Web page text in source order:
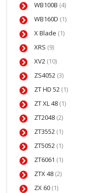
WB100B (4)
WB160D (1)
X Blade (1)
XRS (9)
XV2 (10)
ZS4052 (3)
ZT HD 52 (1)
ZT XL 48 (1)
ZT2048 (2)
ZT3552 (1)
ZT5052 (1)
ZT6061 (1)
ZTX 48 (2)
ZX 60 (1)